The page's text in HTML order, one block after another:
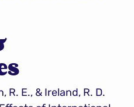
R. E., & Ireland, R. D.